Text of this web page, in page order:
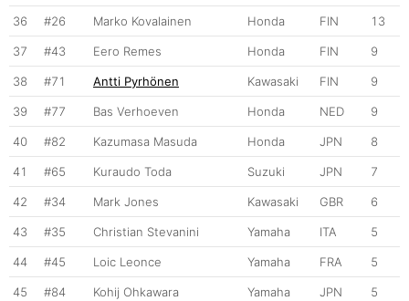
36 #26 Marko Kovalainen Honda FIN 13
37 #43 Eero Remes Honda FIN 9
38 #71 Antti Pyrhönen Kawasaki FIN 9
39 #77 Bas Verhoeven Honda NED 9
40 #82 Kazumasa Masuda Honda JPN 8
41 #65 Kuraudo Toda Suzuki JPN 7
42 #34 Mark Jones Kawasaki GBR 6
43 #35 Christian Stevanini Yamaha ITA 5
44 #45 Loic Leonce Yamaha FRA 5
45 #84 Kohij Ohkawara Yamaha JPN 5